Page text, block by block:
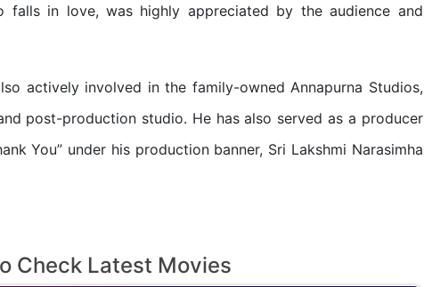
falls in love, was highly appreciated by the audience and
actively involved in the family-owned Annapurna Studios,
post-production studio. He has also served as a producer
You” under his production banner, Sri Lakshmi Narasimha
Check Latest Movies